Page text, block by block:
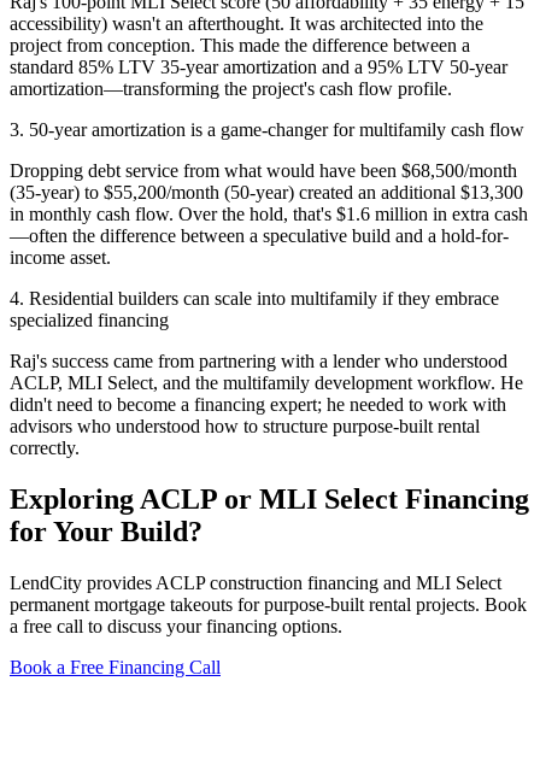
accessibility) wasn't an afterthought. It was architected into the
project from conception. This made the difference between a
standard 85% LTV 35-year amortization and a 95% LTV 50-year
amortization—transforming the project's cash flow profile.
3. 50-year amortization is a game-changer for multifamily cash flow
Dropping debt service from what would have been $68,500/month
(35-year) to $55,200/month (50-year) created an additional $13,300
in monthly cash flow. Over the hold, that's $1.6 million in extra cash
—often the difference between a speculative build and a hold-for-
income asset.
4. Residential builders can scale into multifamily if they embrace
specialized financing
Raj's success came from partnering with a lender who understood
ACLP, MLI Select, and the multifamily development workflow. He
didn't need to become a financing expert; he needed to work with
advisors who understood how to structure purpose-built rental
correctly.
Exploring ACLP or MLI Select Financing
for Your Build?
LendCity provides ACLP construction financing and MLI Select
permanent mortgage takeouts for purpose-built rental projects. Book
a free call to discuss your financing options.
Book a Free Financing Call